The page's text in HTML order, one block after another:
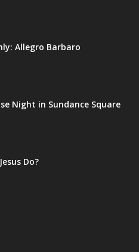
Allegro Barbaro
Night in Sundance Square
Do?